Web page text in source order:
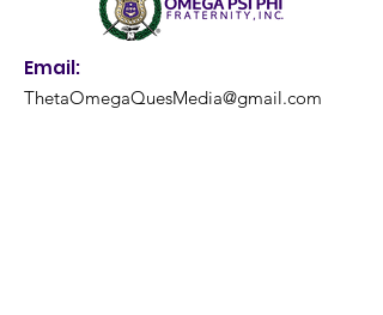
Email:
ThetaOmegaQuesMedia@gmail.com